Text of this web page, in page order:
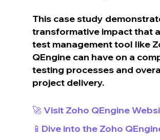
This case study
transformative impact that
test management tool like
QEngine can have on a
testing processes and
project delivery.
🚀 Visit Zoho QEngine
📱Dive into the Zoho